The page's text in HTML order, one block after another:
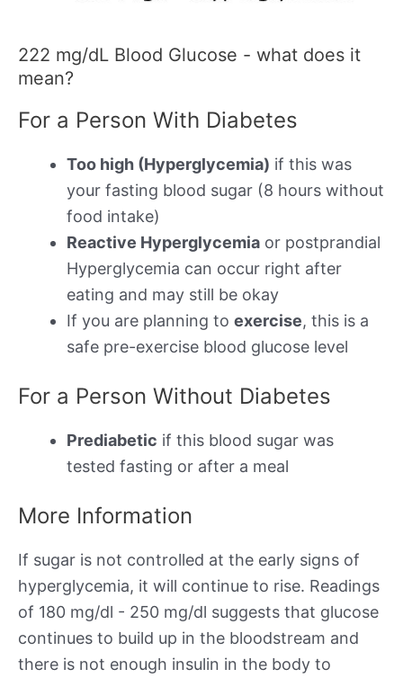
222 mg/dL Blood Glucose - what does it
mean?
For a Person With Diabetes
Too high (Hyperglycemia) if this was
your fasting blood sugar (8 hours without
food intake)
Reactive Hyperglycemia or postprandial
Hyperglycemia can occur right after
eating and may still be okay
If you are planning to exercise, this is a
safe pre-exercise blood glucose level
For a Person Without Diabetes
Prediabetic if this blood sugar was
tested fasting or after a meal
More Information
If sugar is not controlled at the early signs of
hyperglycemia, it will continue to rise. Readings
of 180 mg/dl - 250 mg/dl suggests that glucose
continues to build up in the bloodstream and
there is not enough insulin in the body to